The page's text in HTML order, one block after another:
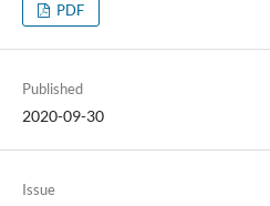
PDF
Published
2020-09-30
Issue